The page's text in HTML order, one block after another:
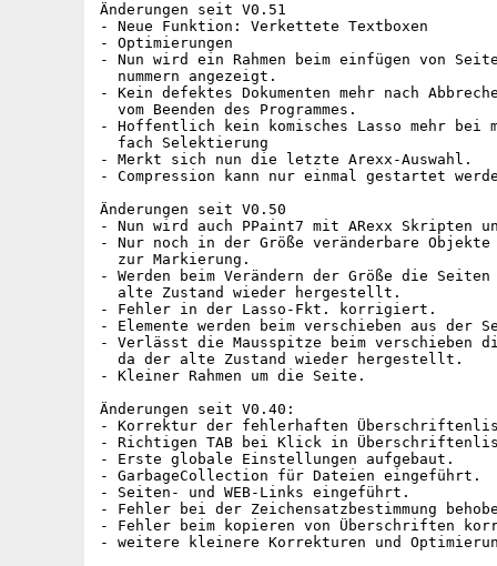
Änderungen seit V0.51
- Neue Funktion: Verkettete Textboxen
- Optimierungen
- Nun wird ein Rahmen beim einfügen von
  nummern angezeigt.
- Kein defektes Dokumenten mehr nach
  vom Beenden des Programmes.
- Hoffentlich kein komisches Lasso mehr bei
  fach Selektierung
- Merkt sich nun die letzte Arexx-Auswahl.
- Compression kann nur einmal gestartet
Änderungen seit V0.50
- Nun wird auch PPaint7 mit ARexx Skripten
- Nur noch in der Größe veränderbare
  zur Markierung.
- Werden beim Verändern der Größe die
  alte Zustand wieder hergestellt.
- Fehler in der Lasso-Fkt. korrigiert.
- Elemente werden beim verschieben aus der
- Verlässt die Mausspitze beim verschieben
  da der alte Zustand wieder hergestellt.
- Kleiner Rahmen um die Seite.
Änderungen seit V0.40:
- Korrektur der fehlerhaften
- Richtigen TAB bei Klick in
- Erste globale Einstellungen aufgebaut.
- GarbageCollection für Dateien eingeführt.
- Seiten- und WEB-Links eingeführt.
- Fehler bei der Zeichensatzbestimmung
- Fehler beim kopieren von Überschriften
- weitere kleinere Korrekturen und